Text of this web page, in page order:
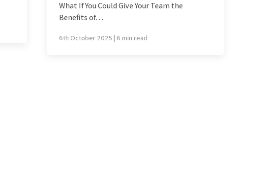
What If You Could Give Your Team the
Benefits of…
6th October 2025 | 6 min read